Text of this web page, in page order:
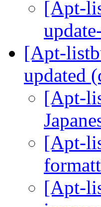
[Apt-
[Apt-
updated
[Apt-
[Apt-
[Apt-